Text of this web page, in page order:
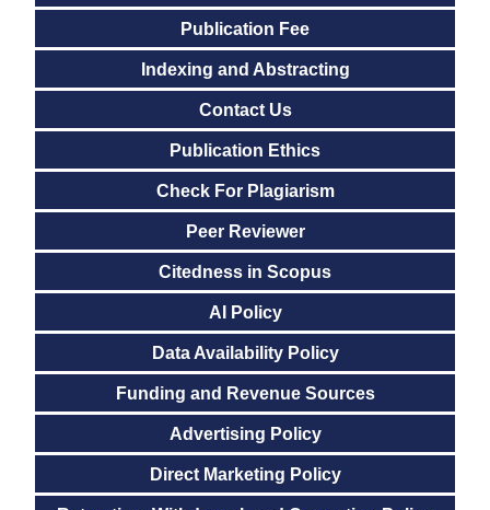
Publication Fee
Indexing and Abstracting
Contact Us
Publication Ethics
Check For Plagiarism
Peer Reviewer
Citedness in Scopus
AI Policy
Data Availability Policy
Funding and Revenue Sources
Advertising Policy
Direct Marketing Policy